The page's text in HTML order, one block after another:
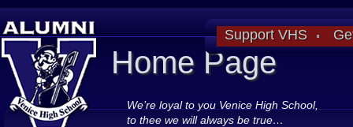
Home Page
We’re loyal to you Venice High School,
to thee we will always be true…
Support VHS